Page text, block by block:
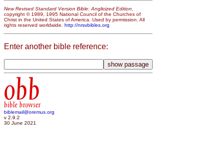
New Revised Standard Version Bible: Anglicized Edition,
copyright © 1989, 1995 National Council of the Churches of
Christ in the United States of America. Used by permission. All
rights reserved worldwide. http://nrsvbibles.org
Enter another bible reference:
obb
bible browser
biblemail@oremus.org
v 2.9.2
30 June 2021